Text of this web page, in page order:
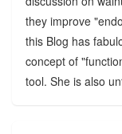
they improve
this Blog has
concept of
tool. She is also